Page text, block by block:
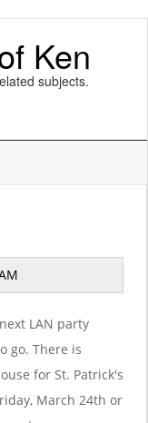
Ken
subjects.
LAN party
go. There is
for St. Patrick's
March 24th or